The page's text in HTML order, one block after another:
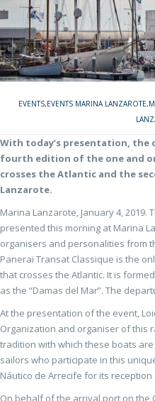
EVENTS,EVENTS MARINA LANZAROTE,
With today’s presentation, the
fourth edition of the one and
crosses the Atlantic and the
Lanzarote.
Marina Lanzarote, January 4, 2019.
presented this morning at Marina
organisers and personalities from
Panerai Transat Classique is the
that crosses the Atlantic. It is
as the “Damas del Mar”. The
At the presentation of the event,
Organization and organiser of this
tradition with which these boats
sailors who participate in this
Náutico de Arrecife for its
On behalf of the arrival port on the